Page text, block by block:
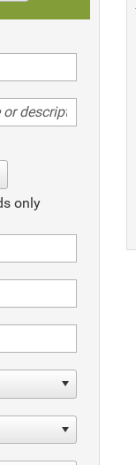
only